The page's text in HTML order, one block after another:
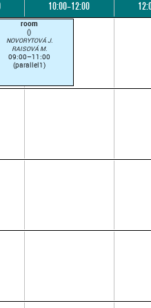
10:00–12:00
room
()
NOVORYTOVÁ J.
RAISOVÁ M.
09:00–11:00
(parallel1)